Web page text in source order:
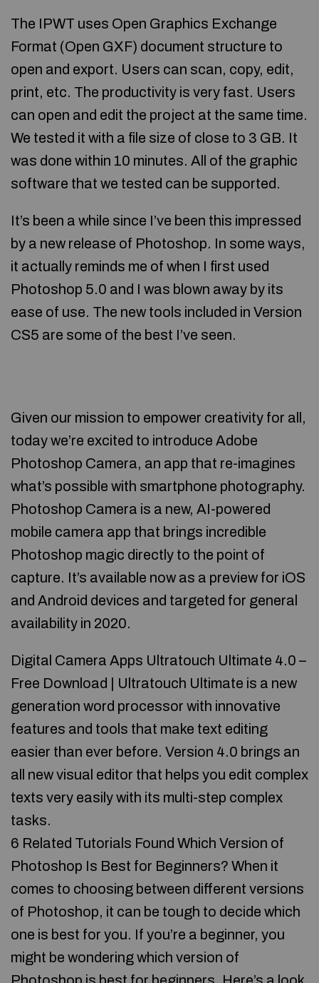
The IPWT uses Open Graphics Exchange
Format (Open GXF) document structure to
open and export. Users can scan, copy, edit,
print, etc. The productivity is very fast. Users
can open and edit the project at the same time.
We tested it with a file size of close to 3 GB. It
was done within 10 minutes. All of the graphic
software that we tested can be supported.
It’s been a while since I’ve been this impressed
by a new release of Photoshop. In some ways,
it actually reminds me of when I first used
Photoshop 5.0 and I was blown away by its
ease of use. The new tools included in Version
CS5 are some of the best I’ve seen.
Given our mission to empower creativity for all,
today we’re excited to introduce Adobe
Photoshop Camera, an app that re-imagines
what’s possible with smartphone photography.
Photoshop Camera is a new, AI-powered
mobile camera app that brings incredible
Photoshop magic directly to the point of
capture. It’s available now as a preview for iOS
and Android devices and targeted for general
availability in 2020.
Digital Camera Apps Ultratouch Ultimate 4.0 –
Free Download | Ultratouch Ultimate is a new
generation word processor with innovative
features and tools that make text editing
easier than ever before. Version 4.0 brings an
all new visual editor that helps you edit complex
texts very easily with its multi-step complex
tasks.
6 Related Tutorials Found Which Version of
Photoshop Is Best for Beginners? When it
comes to choosing between different versions
of Photoshop, it can be tough to decide which
one is best for you. If you’re a beginner, you
might be wondering which version of